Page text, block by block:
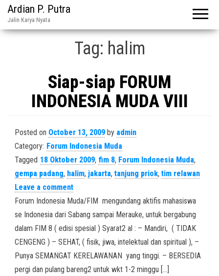
Ardian P. Putra
Jalin Karya Nyata
Tag: halim
Siap-siap FORUM
INDONESIA MUDA VIII
Posted on October 13, 2009 by admin
Category: Forum Indonesia Muda
Tagged 18 Oktober 2009, fim 8, Forum Indonesia Muda,
gempa padang, halim, jakarta, tanjung priok, tim relawan
Leave a comment
Forum Indonesia Muda/FIM mengundang aktifis mahasiswa
se Indonesia dari Sabang sampai Merauke, untuk bergabung
dalam FIM 8 ( edisi spesial ) Syarat2 al : – Mandiri, ( TIDAK
CENGENG ) – SEHAT, ( fisik, jiwa, intelektual dan spiritual ), –
Punya SEMANGAT KERELAWANAN yang tinggi. – BERSEDIA
pergi dan pulang bareng2 untuk wkt 1-2 minggu […]